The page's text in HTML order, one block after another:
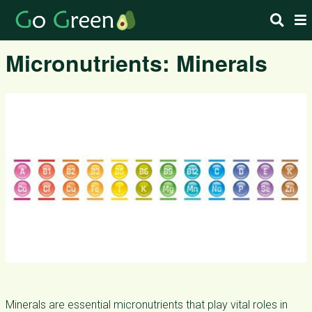
Micronutrients: Minerals
Minerals are essential micronutrients that play vital roles in